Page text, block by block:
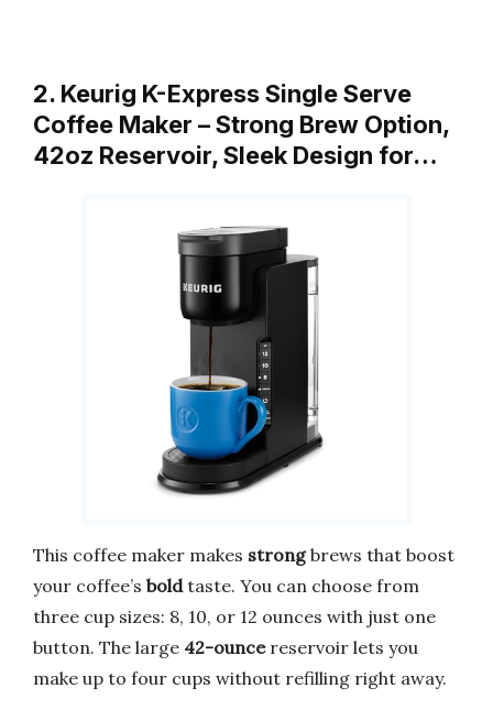
2. Keurig K-Express Single Serve
Coffee Maker – Strong Brew Option,
42oz Reservoir, Sleek Design for…
This coffee maker makes strongbrews that boost
your coffee’s boldtaste. You can choose from
three cup sizes: 8, 10, or 12 ounces with just one
button. The large 42-ouncereservoir lets you
make up to four cups without refilling right away.